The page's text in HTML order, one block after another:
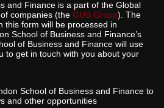
and Finance is a part of the Global
companies (the GUS Group). The
this form will be processed in
School of Business and Finance’s
of Business and Finance will use
to get in touch with you about your
School of Business and Finance to
and other opportunities